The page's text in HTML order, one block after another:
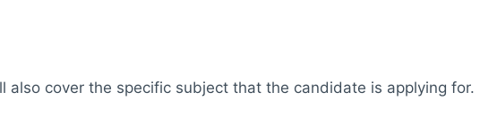
also cover the specific subject that the candidate is applying for.